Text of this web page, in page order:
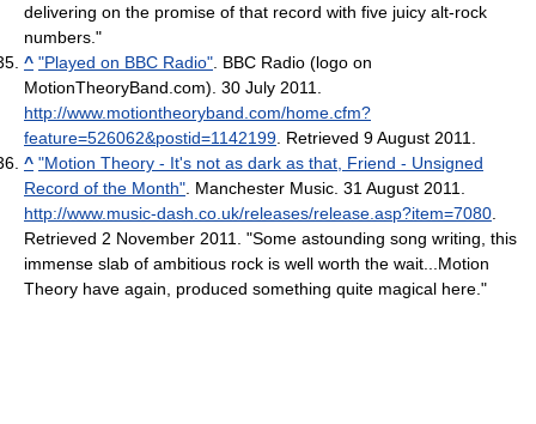
delivering on the promise of that record with five juicy alt-rock
numbers."
^ "Played on BBC Radio" . BBC Radio (logo on
MotionTheoryBand.com). 30 July 2011
http://www.motiontheoryband.com/home.cfm?
feature=526062&postid=1142199 . Retrieved 9 August 2011
^ "Motion Theory - It's not as dark as that, Friend - Unsigned
Record of the Month" . Manchester Music. 31 August 2011
http://www.music-dash.co.uk/releases/release.asp?item=7080
Retrieved 2 November 2011
. "Some astounding song writing, this
immense slab of ambitious rock is well worth the wait...Motion
Theory have again, produced something quite magical here."